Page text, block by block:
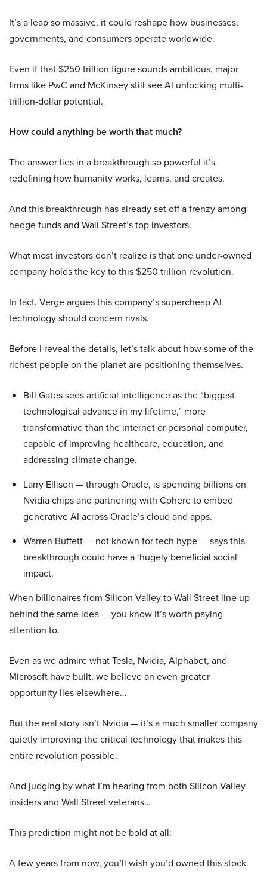
It’s a leap so massive, it could reshape how businesses,
governments, and consumers operate worldwide.
Even if that $250 trillion figure sounds ambitious, major
firms like PwC and McKinsey still see AI unlocking multi-
trillion-dollar potential.
How could anything be worth that much?
The answer lies in a breakthrough so powerful it’s
redefining how humanity works, learns, and creates.
And this breakthrough has already set off a frenzy among
hedge funds and Wall Street’s top investors.
What most investors don’t realize is that one under-owned
company holds the key to this $250 trillion revolution.
In fact, Verge argues this company’s supercheap AI
technology should concern rivals.
Before I reveal the details, let’s talk about how some of the
richest people on the planet are positioning themselves.
Bill Gates sees artificial intelligence as the “biggest
technological advance in my lifetime,” more
transformative than the internet or personal computer,
capable of improving healthcare, education, and
addressing climate change.
Larry Ellison — through Oracle, is spending billions on
Nvidia chips and partnering with Cohere to embed
generative AI across Oracle’s cloud and apps.
Warren Buffett — not known for tech hype — says this
breakthrough could have a ‘hugely beneficial social
impact.
When billionaires from Silicon Valley to Wall Street line up
behind the same idea — you know it’s worth paying
attention to.
Even as we admire what Tesla, Nvidia, Alphabet, and
Microsoft have built, we believe an even greater
opportunity lies elsewhere…
But the real story isn’t Nvidia — it’s a much smaller company
quietly improving the critical technology that makes this
entire revolution possible.
And judging by what I’m hearing from both Silicon Valley
insiders and Wall Street veterans…
This prediction might not be bold at all:
A few years from now, you’ll wish you’d owned this stock.